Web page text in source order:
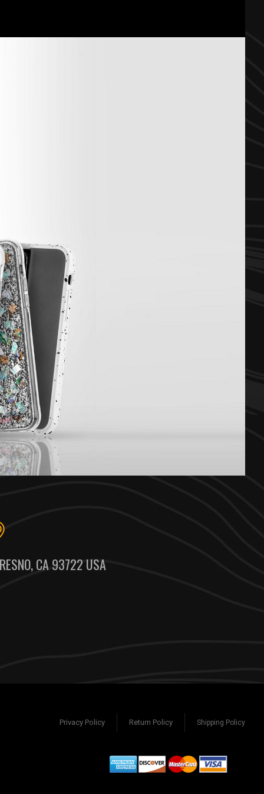
CA 93722 USA
Shipping Policy
Return Policy
Privacy Policy